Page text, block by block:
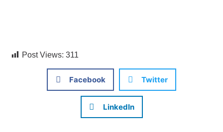
Post Views: 311
Facebook Twitter
LinkedIn